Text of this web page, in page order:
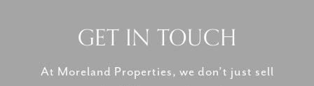
GET IN TOUCH
At Moreland Properties, we don’t just sell